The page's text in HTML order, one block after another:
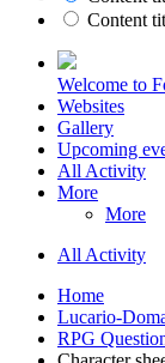
Content
Welcome to
Websites
Gallery
Upcoming
All Activity
More
More
All Activity
Home
Lucario-
RPG